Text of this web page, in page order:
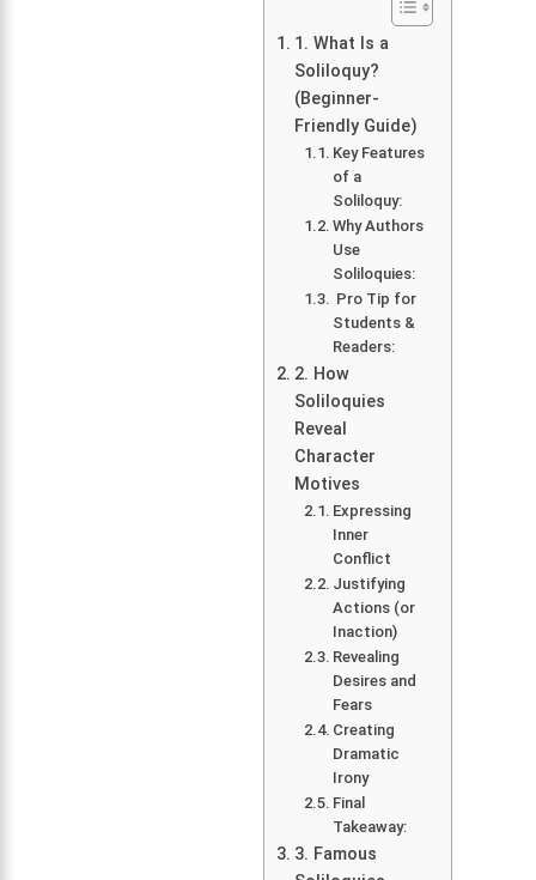
1. What Is a
Soliloquy?
(Beginner-
Friendly Guide)
Key Features
of a
Soliloquy:
Why Authors
Use
Soliloquies:
Pro Tip for
Students &
Readers:
2. How
Soliloquies
Reveal
Character
Motives
Expressing
Inner
Conflict
Justifying
Actions (or
Inaction)
Revealing
Desires and
Fears
Creating
Dramatic
Irony
Final
Takeaway:
3. Famous